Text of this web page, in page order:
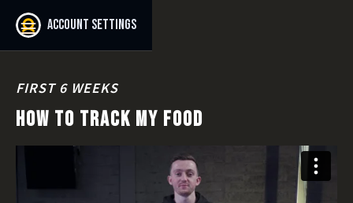
Account settings
FIRST 6 WEEKS
HOW TO TRACK MY FOOD